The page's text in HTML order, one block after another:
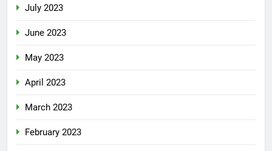
July 2023
June 2023
May 2023
April 2023
March 2023
February 2023